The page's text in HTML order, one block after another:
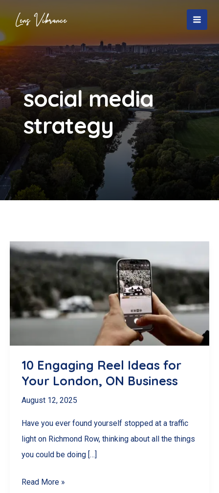
content
social media
strategy
10 Engaging Reel Ideas for
Your London, ON Business
August 12, 2025
Have you ever found yourself stopped at a traffic
light on Richmond Row, thinking about all the things
you could be doing […]
10
Read More »